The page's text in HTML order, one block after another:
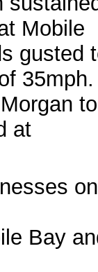
Mobile
gusted
35mph.
at
Bay